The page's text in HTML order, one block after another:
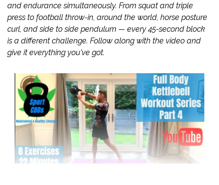
and endurance simultaneously. From squat and triple
press to football throw-in, around the world, horse posture
curl, and side to side pendulum — every 45-second block
is a different challenge. Follow along with the video and
give it everything you've got.